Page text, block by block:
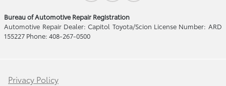
Bureau of Automotive Repair Registration
Automotive Repair Dealer: Capitol Toyota/Scion License Number: ARD
155227 Phone: 408-267-0500
Privacy Policy